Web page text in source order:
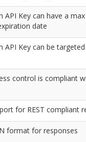
API Key can have a
date
API Key can be
control is compliant
for REST compliant
format for responses